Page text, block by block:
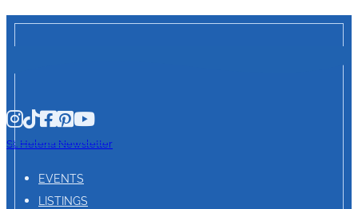
St. Helena Newsletter
EVENTS
LISTINGS